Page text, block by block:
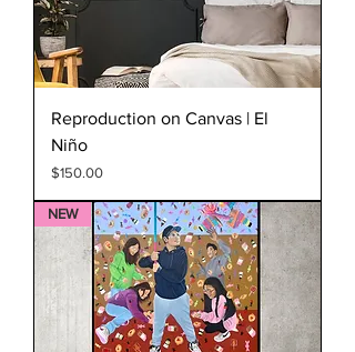
Reproduction on Canvas | El
Niño
Price
$150.00
NEW